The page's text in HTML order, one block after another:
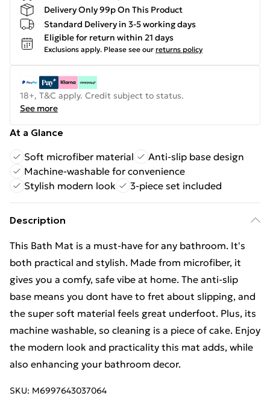
Delivery Only 99p On This Product
Standard Delivery in 3-5 working days
Eligible for return within 21 days
Exclusions apply. Please see our returns policy
18+, T&C apply. Credit subject to status.
See more
At a Glance
Soft microfiber material
Anti-slip base design
Machine-washable for convenience
Stylish modern look
3-piece set included
Description
This Bath Mat is a must-have for any bathroom. It's
both practical and stylish. Made from microfiber, it
gives you a comfy, safe vibe at home. The anti-slip
base means you dont have to fret about slipping, and
the super soft material feels great underfoot. Plus, its
machine washable, so cleaning is a piece of cake. Enjoy
the modern look and practicality this mat adds, while
also enhancing your bathroom decor.
SKU: M6997643037064